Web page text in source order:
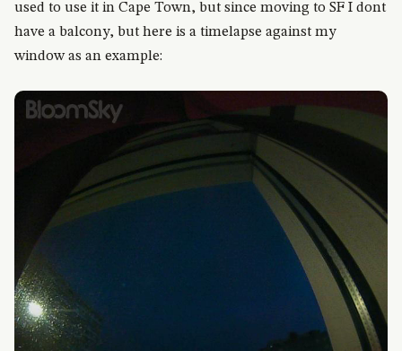
used to use it in Cape Town, but since moving to SF I dont
have a balcony, but here is a timelapse against my
window as an example: